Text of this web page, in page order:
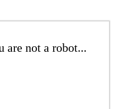
are not a robot...